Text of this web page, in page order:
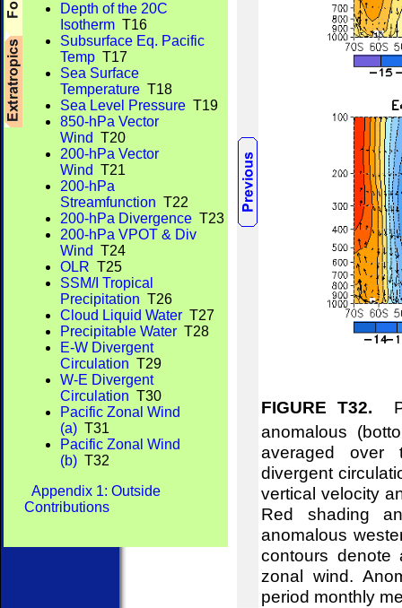
Depth of the 20C
Isotherm T16
Subsurface Eq. Pacific
Temp T17
Sea Surface
Temperature T18
Sea Level Pressure T19
850-hPa Vector
Wind T20
200-hPa Vector
Wind T21
200-hPa
Streamfunction T22
200-hPa Divergence T23
200-hPa VPOT & Div
Wind T24
OLR T25
SSM/I Tropical
Precipitation T26
Cloud Liquid Water T27
Precipitable Water T28
E-W Divergent
Circulation T29
W-E Divergent
Circulation T30
Pacific Zonal Wind
(a) T31
Pacific Zonal Wind
(b) T32
Appendix 1: Outside
Contributions
FIGURE T32.
anomalous
averaged over
divergent
vertical velocity
Red shading
anomalous
contours denote
zonal wind.
period monthly